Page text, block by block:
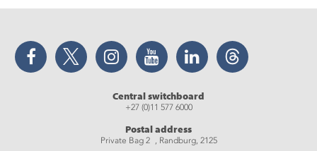
Facebook Twitter Instagram YouTube LinkedIn Threads
Central switchboard
+27 (0)11 577 6000
Postal address
Private Bag 2 , Randburg, 2125